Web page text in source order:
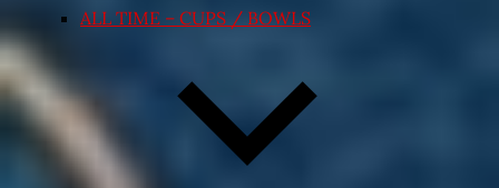
ALL TIME – CUPS / BOWLS